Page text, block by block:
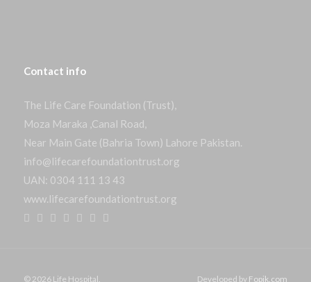
Contact info
The Life Care Foundation (Trust),
Moza Maraka ,Canal Road,
Near Main Gate (Bahria Town) Lahore Pakistan.
info@lifecarefoundationtrust.org
UAN: 0304 111 13 43
www.lifecarefoundationtrust.org
© 2026 Life Hospital. Developed by Fopik.com